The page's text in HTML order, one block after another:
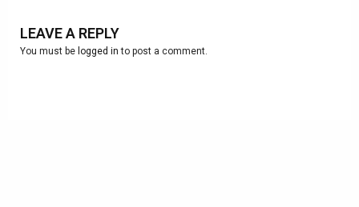
LEAVE A REPLY
You must be logged in to post a comment.